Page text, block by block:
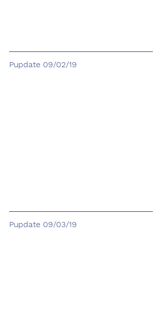
Pupdate 09/02/19
Pupdate 09/03/19